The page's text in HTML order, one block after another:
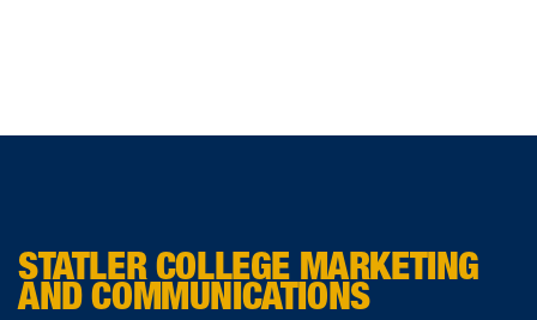
STATLER COLLEGE MARKETING
AND COMMUNICATIONS